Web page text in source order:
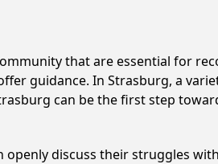
that are essential for
guidance. In Strasburg, a
can be the first step
openly discuss their struggles